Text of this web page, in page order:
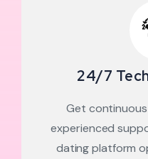
24/7
Get
experienced
dating platform